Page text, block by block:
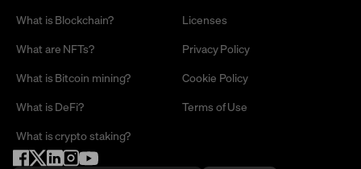
What is Blockchain?
What are NFTs?
What is Bitcoin mining?
What is DeFi?
What is crypto staking?
Licenses
Privacy Policy
Cookie Policy
Terms of Use